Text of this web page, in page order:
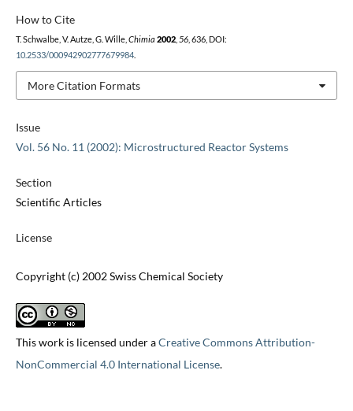
Issue
Vol. 56 No. 11 (2002): Microstructured Reactor Systems
Section
Scientific Articles
License
Copyright (c) 2002 Swiss Chemical Society
This work is licensed under aCreative Commons Attribution-
NonCommercial 4.0 International License.
How to Cite
T. Schwalbe, V. Autze, G. Wille, Chimia 2002, 56, 636, DOI:
10.2533/000942902777679984.
More Citation Formats